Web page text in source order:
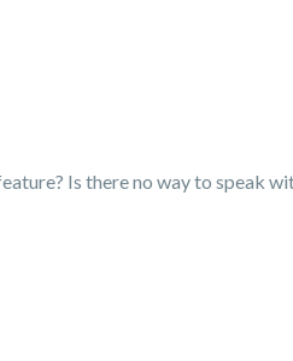
Is there no way to speak